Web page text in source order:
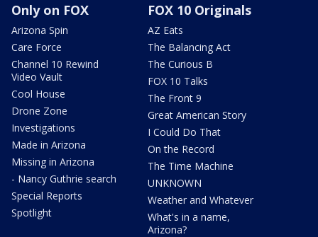
Only on FOX
Arizona Spin
Care Force
Channel 10 Rewind
Video Vault
Cool House
Drone Zone
Investigations
Made in Arizona
Missing in Arizona
- Nancy Guthrie search
Special Reports
Spotlight
FOX 10 Originals
AZ Eats
The Balancing Act
The Curious B
FOX 10 Talks
The Front 9
Great American Story
I Could Do That
On the Record
The Time Machine
UNKNOWN
Weather and Whatever
What's in a name,
Arizona?